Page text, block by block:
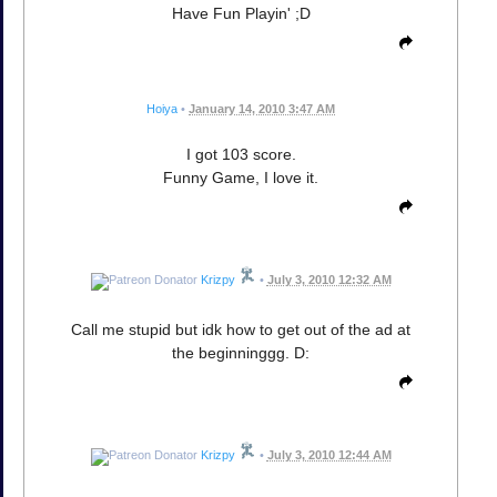
Have Fun Playin' ;D
Hoiya • January 14, 2010 3:47 AM
I got 103 score.
Funny Game, I love it.
Krizpy • July 3, 2010 12:32 AM
Call me stupid but idk how to get out of the ad at
the beginninggg. D:
Krizpy • July 3, 2010 12:44 AM